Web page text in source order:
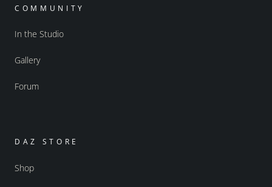
COMMUNITY
In the Studio
Gallery
Forum
DAZ STORE
Shop